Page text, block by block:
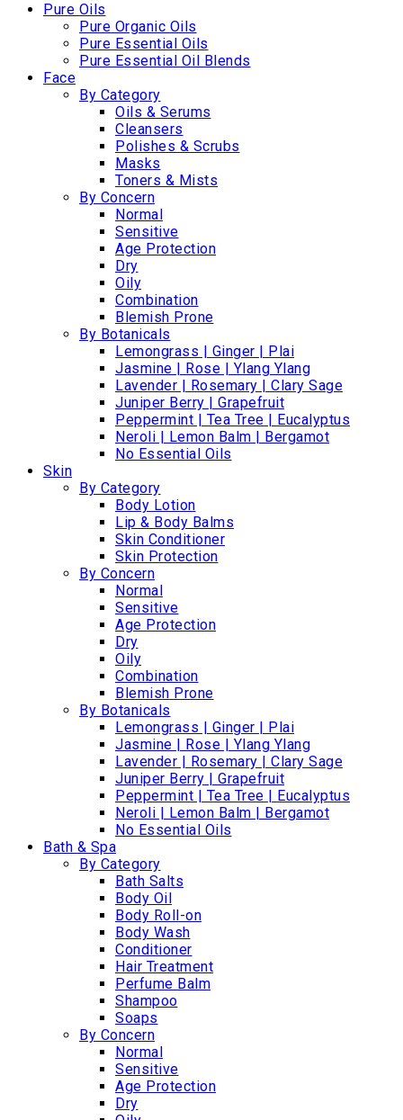
Pure Oils
Pure Organic Oils
Pure Essential Oils
Pure Essential Oil Blends
Face
By Category
Oils & Serums
Cleansers
Polishes & Scrubs
Masks
Toners & Mists
By Concern
Normal
Sensitive
Age Protection
Dry
Oily
Combination
Blemish Prone
By Botanicals
Lemongrass | Ginger | Plai
Jasmine | Rose | Ylang Ylang
Lavender | Rosemary | Clary Sage
Juniper Berry | Grapefruit
Peppermint | Tea Tree | Eucalyptus
Neroli | Lemon Balm | Bergamot
No Essential Oils
Skin
By Category
Body Lotion
Lip & Body Balms
Skin Conditioner
Skin Protection
By Concern
Normal
Sensitive
Age Protection
Dry
Oily
Combination
Blemish Prone
By Botanicals
Lemongrass | Ginger | Plai
Jasmine | Rose | Ylang Ylang
Lavender | Rosemary | Clary Sage
Juniper Berry | Grapefruit
Peppermint | Tea Tree | Eucalyptus
Neroli | Lemon Balm | Bergamot
No Essential Oils
Bath & Spa
By Category
Bath Salts
Body Oil
Body Roll-on
Body Wash
Conditioner
Hair Treatment
Perfume Balm
Shampoo
Soaps
By Concern
Normal
Sensitive
Age Protection
Dry